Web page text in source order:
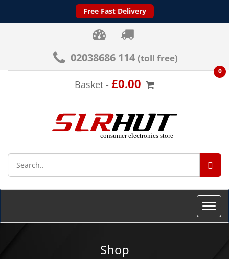
Free Fast Delivery
02038686 114 (toll free)
Basket - £0.00
0
Toggle
Shop